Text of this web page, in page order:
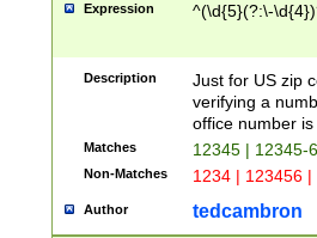
Expression ^(\d{5}(?:\-
Description
Just for US zip
verifying a
office number
Matches 12345 | 12345-
Non-Matches 1234 | 123456
Author tedcambron